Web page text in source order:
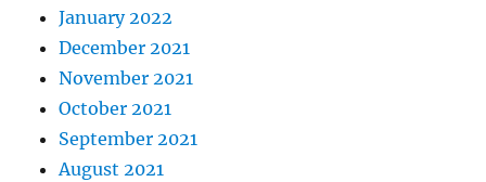
January 2022
December 2021
November 2021
October 2021
September 2021
August 2021